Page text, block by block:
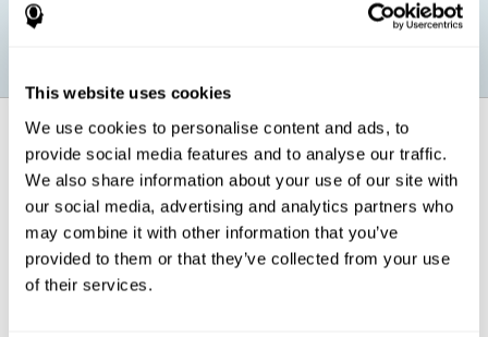
This website uses cookies
We use cookies to personalise content and ads, to
provide social media features and to analyse our traffic.
We also share information about your use of our site with
our social media, advertising and analytics partners who
may combine it with other information that you’ve
provided to them or that they’ve collected from your use
of their services.
How does it strengthen cognitive
function?
CogniFit's executive function training will test your cognitive abilities
through simple online activities. In order to successfully complete
these tasks,your executive functions will be put to the test.
As a consequence of the training program for reasoning, the areas of
our brain involved in this area will be stimulated. This